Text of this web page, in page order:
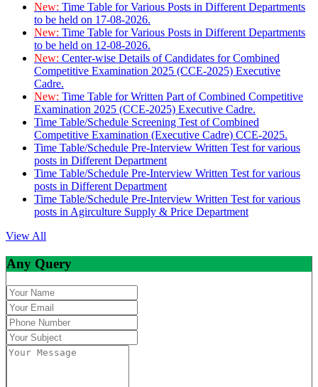
New: Time Table for Various Posts in Different Departments
to be held on 17-08-2026.
New: Time Table for Various Posts in Different Departments
to be held on 12-08-2026.
New: Center-wise Details of Candidates for Combined
Competitive Examination 2025 (CCE-2025) Executive
Cadre.
New: Time Table for Written Part of Combined Competitive
Examination 2025 (CCE-2025) Executive Cadre.
Time Table/Schedule Screening Test of Combined
Competitive Examination (Executive Cadre) CCE-2025.
Time Table/Schedule Pre-Interview Written Test for various
posts in Different Department
Time Table/Schedule Pre-Interview Written Test for various
posts in Different Department
Time Table/Schedule Pre-Interview Written Test for various
posts in Agirculture Supply & Price Department
View All
Any Query